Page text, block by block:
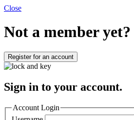
Close
Not a member yet?
Register for an account
Sign in to your account.
Account Login